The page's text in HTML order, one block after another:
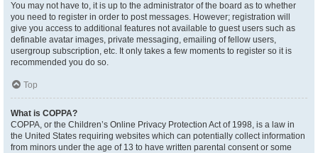
You may not have to, it is up to the administrator of the board as to whether
you need to register in order to post messages. However; registration will
give you access to additional features not available to guest users such as
definable avatar images, private messaging, emailing of fellow users,
usergroup subscription, etc. It only takes a few moments to register so it is
recommended you do so.
Top
What is COPPA?
COPPA, or the Children’s Online Privacy Protection Act of 1998, is a law in
the United States requiring websites which can potentially collect information
from minors under the age of 13 to have written parental consent or some